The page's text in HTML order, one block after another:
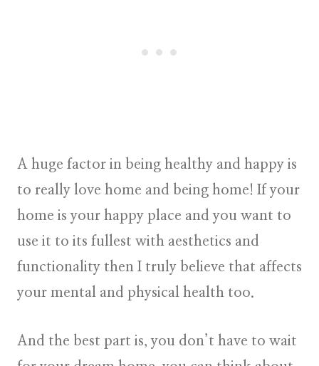
A huge factor in being healthy and happy is
to really love home and being home! If your
home is your happy place and you want to
use it to its fullest with aesthetics and
functionality then I truly believe that affects
your mental and physical health too.
And the best part is, you don’t have to wait